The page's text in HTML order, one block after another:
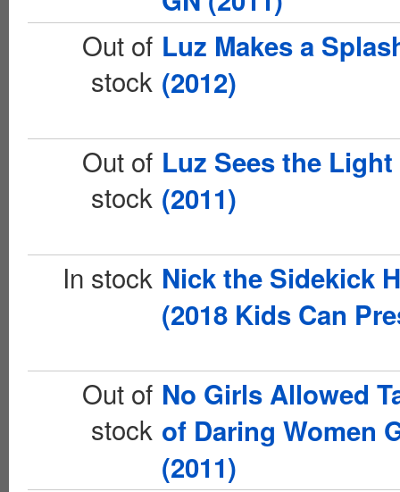
Out of
stock
Luz Makes a
(2012)
Out of
stock
Luz Sees the Light
(2011)
In stock Nick the Sidekick
(2018 Kids Can
Out of
stock
No Girls Allowed
of Daring Women
(2011)